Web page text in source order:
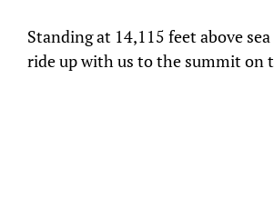
Standing at 14,115 feet above
ride up with us to the summit on